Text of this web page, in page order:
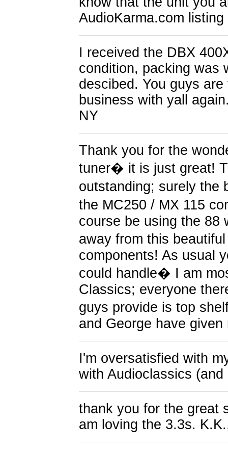
AudioKarma.com listing
I received the DBX
condition, packing was
descibed. You guys
business with yall
NY
Thank you for the
tuner� it is just great!
outstanding; surely
the MC250 / MX 115
course be using the 88
away from this
components! As usual
could handle� I am
Classics; everyone
guys provide is top
and George have
I'm oversatisfied with
with Audioclassics
thank you for the great
am loving the 3.3s.